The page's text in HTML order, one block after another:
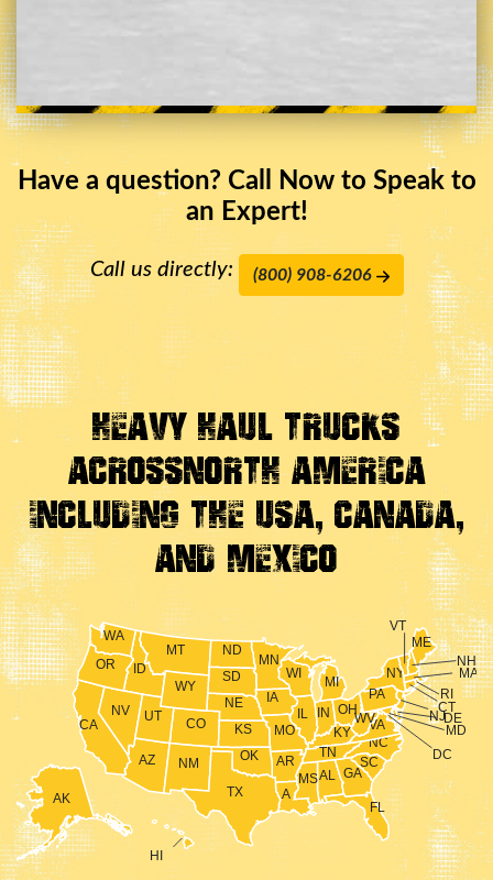
Have a question? Call Now to Speak to
an Expert!
Call us directly: (800) 908-6206
Heavy Haul Trucks
AcrossNorth America
Including the USA, Canada,
And Mexico